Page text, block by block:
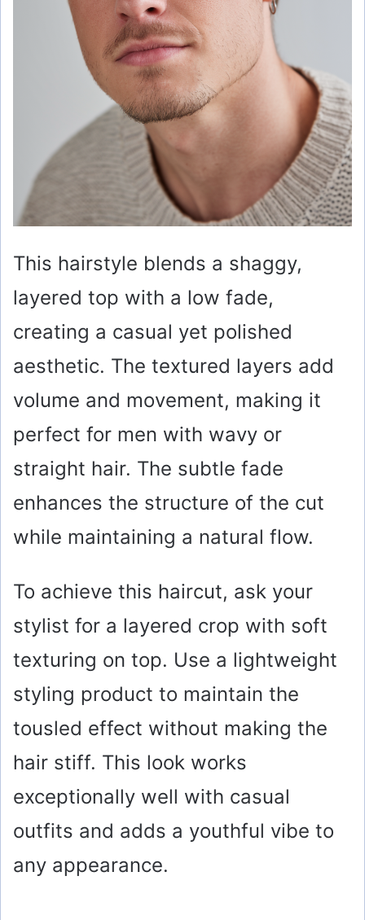
This hairstyle blends a shaggy,
layered top with a low fade,
creating a casual yet polished
aesthetic. The textured layers add
volume and movement, making it
perfect for men with wavy or
straight hair. The subtle fade
enhances the structure of the cut
while maintaining a natural flow.
To achieve this haircut, ask your
stylist for a layered crop with soft
texturing on top. Use a lightweight
styling product to maintain the
tousled effect without making the
hair stiff. This look works
exceptionally well with casual
outfits and adds a youthful vibe to
any appearance.